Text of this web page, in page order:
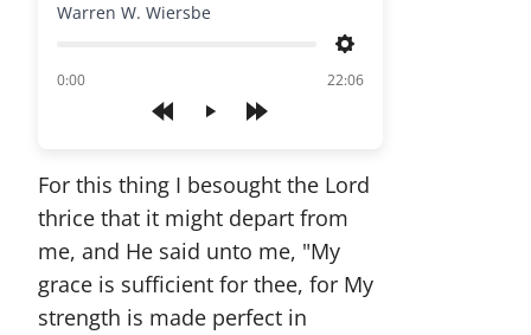
Play
Warren W. Wiersbe
Settings
0:00
of 22:06
For this thing I besought the Lord
thrice that it might depart from
me, and He said unto me, "My
grace is sufficient for thee, for My
strength is made perfect in